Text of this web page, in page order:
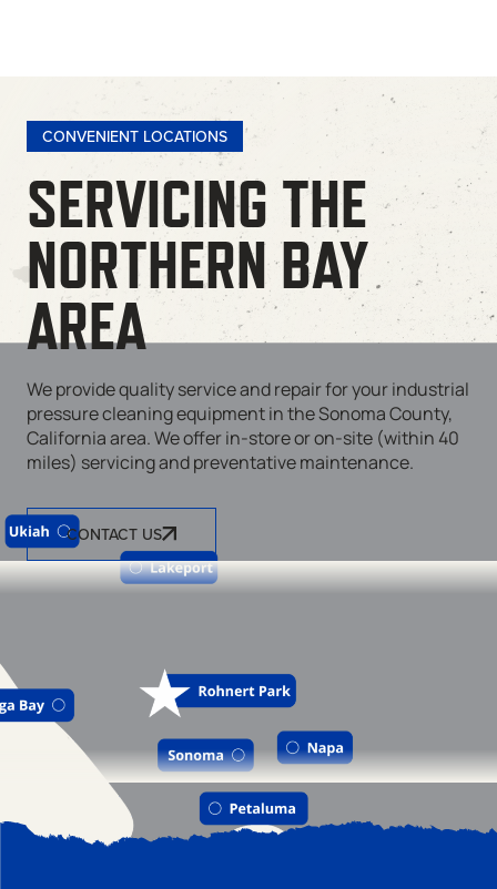
CONVENIENT LOCATIONS
SERVICING THE
NORTHERN BAY
AREA
We provide quality service and repair for your industrial
pressure cleaning equipment in the Sonoma County,
California area. We offer in-store or on-site (within 40
miles) servicing and preventative maintenance.
CONTACT US